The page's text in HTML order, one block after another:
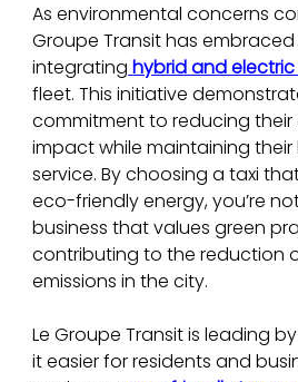
As environmental concerns
Groupe Transit has
integrating hybrid and
fleet. This initiative
commitment to reducing their
impact while maintaining
service. By choosing a taxi
eco-friendly energy, you’re
business that values green
contributing to the reduction
emissions in the city.
Le Groupe Transit is leading
it easier for residents and